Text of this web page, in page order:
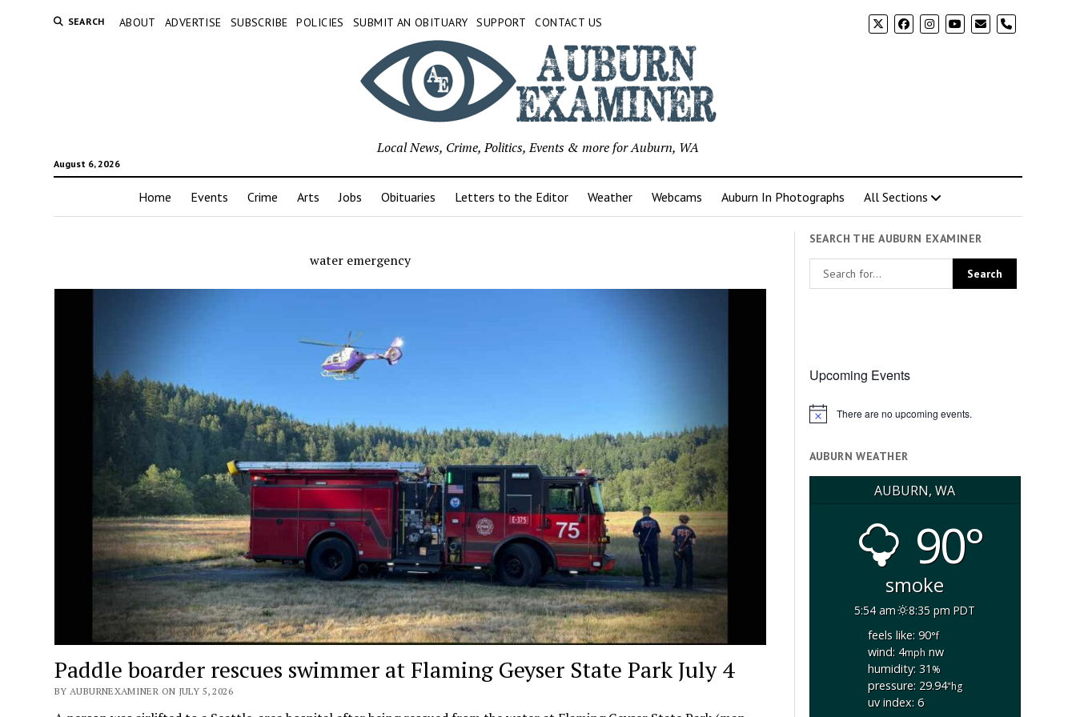
SEARCH ABOUT ADVERTISE SUBSCRIBE POLICIES SUBMIT AN OBITUARY SUPPORT CONTACT US phone
August 6, 2026
Local News, Crime, Politics, Events & more for Auburn, WA
Home Events Crime Arts Jobs Obituaries Letters to the Editor Weather Webcams Auburn In Photographs All Sections
water emergency
Paddle boarder rescues swimmer at Flaming Geyser State Park July 4
BY AUBURNEXAMINER ON JULY 5, 2026
SEARCH THE AUBURN EXAMINER
Upcoming Events
Notice There are no upcoming events.
AUBURN WEATHER
AUBURN, WA
90°
smoke
5:54 am
8:35 pm PDT
feels like: 90°f
wind: 4mphnw
humidity: 31%
pressure: 29.94"hg
uv index: 6